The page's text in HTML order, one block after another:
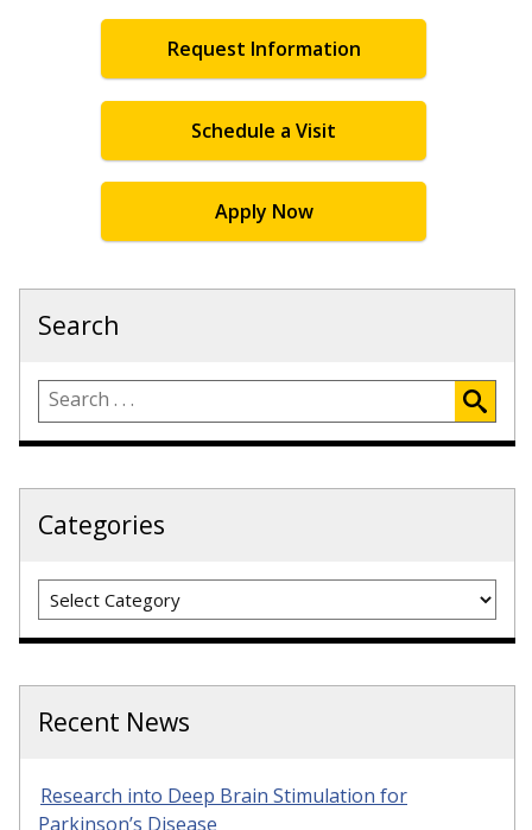
Request Information
Schedule a Visit
Apply Now
Search
Categories
Categories
Recent News
Research into Deep Brain Stimulation for
Parkinson’s Disease